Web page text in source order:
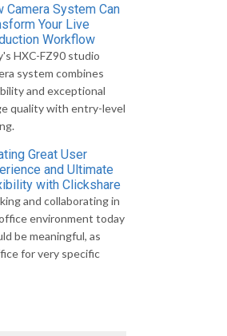
Camera System Can
Your Live
Workflow
HXC-FZ90 studio
system combines
and exceptional
quality with entry-level
Great User
and Ultimate
with Clickshare
and collaborating in
environment today
be meaningful, as
for very specific